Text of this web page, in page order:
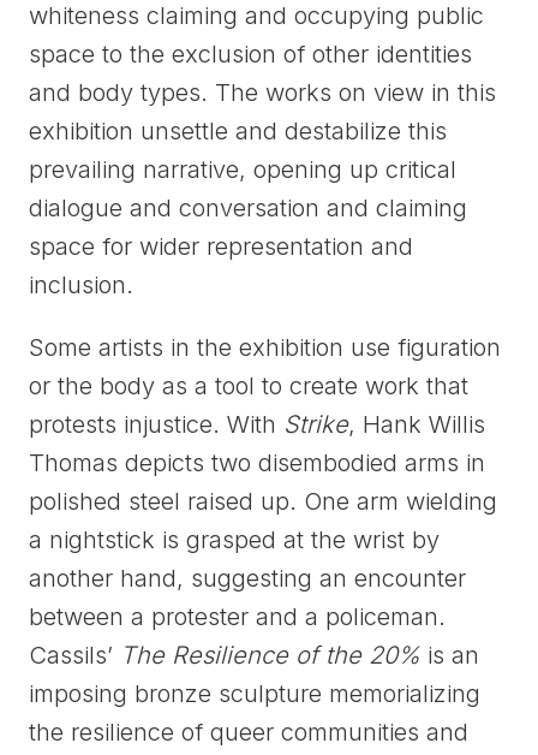
whiteness claiming and occupying public
space to the exclusion of other identities
and body types. The works on view in this
exhibition unsettle and destabilize this
prevailing narrative, opening up critical
dialogue and conversation and claiming
space for wider representation and
inclusion.
Some artists in the exhibition use figuration
or the body as a tool to create work that
protests injustice. With Strike, Hank Willis
Thomas depicts two disembodied arms in
polished steel raised up. One arm wielding
a nightstick is grasped at the wrist by
another hand, suggesting an encounter
between a protester and a policeman.
Cassils’ The Resilience of the 20% is an
imposing bronze sculpture memorializing
the resilience of queer communities and